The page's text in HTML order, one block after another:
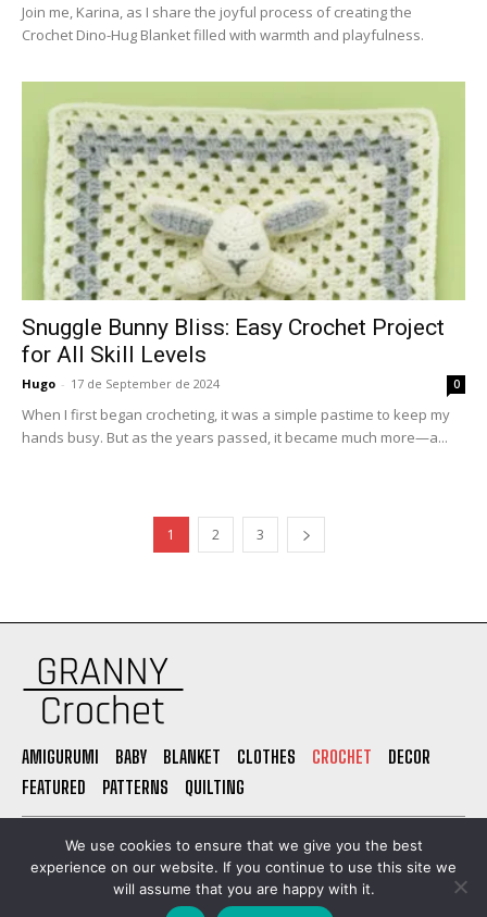
Join me, Karina, as I share the joyful process of creating the
Crochet Dino-Hug Blanket filled with warmth and playfulness.
Snuggle Bunny Bliss: Easy Crochet Project
for All Skill Levels
Hugo - 17 de September de 2024 0
When I first began crocheting, it was a simple pastime to keep my
hands busy. But as the years passed, it became much more—a...
1 2 3
AMIGURUMI BABY BLANKET CLOTHES CROCHET
DECOR
FEATURED
PATTERNS QUILTING
PRIVACY POLICY ABOUT US CONTACT TERMS OF USE
© Granny Grochet. All Rights Reserved. Built by
We use cookies to ensure that we give you the best
experience on our website. If you continue to use this site we
will assume that you are happy with it.